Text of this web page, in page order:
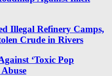
Illegal Refinery Camps,
Crude in Rivers
‘Toxic Pop